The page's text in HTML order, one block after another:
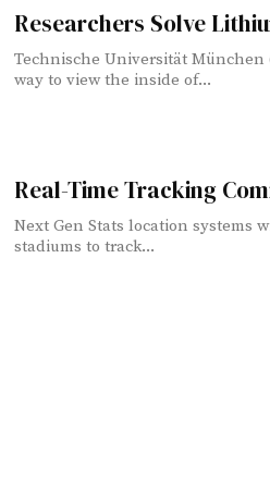
Researchers Solve
Technische Universität
way to view the inside of...
Real-Time Tracking
Next Gen Stats location systems
stadiums to track...